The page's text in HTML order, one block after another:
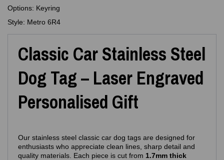
Options: Keyring
Style: Metro 6R4
Classic Car Stainless Steel
Dog Tag – Laser Engraved
Personalised Gift
Our stainless steel classic car dog tags are designed for
enthusiasts who appreciate clean lines, sharp detail and
quality materials. Each piece is cut from 1.7mm thick